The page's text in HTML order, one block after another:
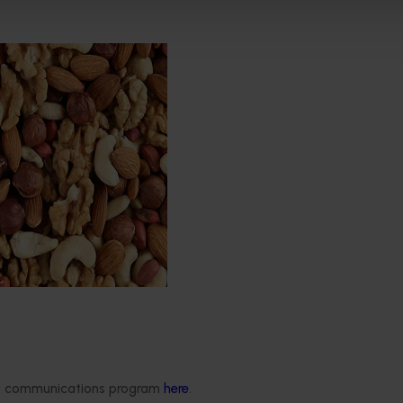
program here.
healthy nuts for life
the Nuts for Life
to reduce the gap
current average daily
grams of nuts per person
grams.
Current partnership opportunities